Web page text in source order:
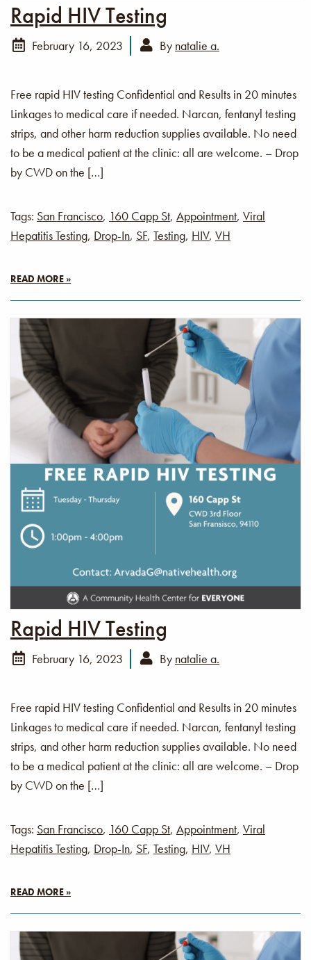
Rapid HIV Testing
February 16, 2023 By natalie a.
Free rapid HIV testing Confidential and Results in 20 minutes
Linkages to medical care if needed. Narcan, fentanyl testing
strips, and other harm reduction supplies available. No need
to be a medical patient at the clinic: all are welcome. – Drop
by CWD on the […]
Tags: San Francisco, 160 Capp St, Appointment, Viral
Hepatitis Testing, Drop-In, SF, Testing, HIV, VH
READ MORE »
Rapid HIV Testing
February 16, 2023 By natalie a.
Free rapid HIV testing Confidential and Results in 20 minutes
Linkages to medical care if needed. Narcan, fentanyl testing
strips, and other harm reduction supplies available. No need
to be a medical patient at the clinic: all are welcome. – Drop
by CWD on the […]
Tags: San Francisco, 160 Capp St, Appointment, Viral
Hepatitis Testing, Drop-In, SF, Testing, HIV, VH
READ MORE »